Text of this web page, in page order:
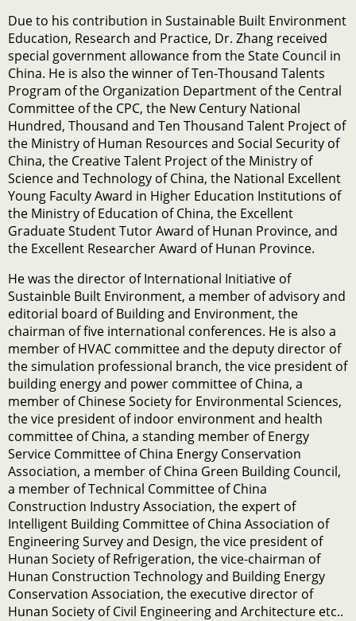
Due to his contribution in Sustainable Built Environment
Education, Research and Practice, Dr. Zhang received
special government allowance from the State Council in
China. He is also the winner of Ten-Thousand Talents
Program of the Organization Department of the Central
Committee of the CPC, the New Century National
Hundred, Thousand and Ten Thousand Talent Project of
the Ministry of Human Resources and Social Security of
China, the Creative Talent Project of the Ministry of
Science and Technology of China, the National Excellent
Young Faculty Award in Higher Education Institutions of
the Ministry of Education of China, the Excellent
Graduate Student Tutor Award of Hunan Province, and
the Excellent Researcher Award of Hunan Province.
He was the director of International Initiative of
Sustainble Built Environment, a member of advisory and
editorial board of Building and Environment, the
chairman of five international conferences. He is also a
member of HVAC committee and the deputy director of
the simulation professional branch, the vice president of
building energy and power committee of China, a
member of Chinese Society for Environmental Sciences,
the vice president of indoor environment and health
committee of China, a standing member of Energy
Service Committee of China Energy Conservation
Association, a member of China Green Building Council,
a member of Technical Committee of China
Construction Industry Association, the expert of
Intelligent Building Committee of China Association of
Engineering Survey and Design, the vice president of
Hunan Society of Refrigeration, the vice-chairman of
Hunan Construction Technology and Building Energy
Conservation Association, the executive director of
Hunan Society of Civil Engineering and Architecture etc..